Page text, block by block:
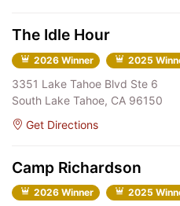
The Idle Hour
2026 Winner 2025
3351 Lake Tahoe Blvd Ste 6
South Lake Tahoe, CA 96150
Get Directions
Camp Richardson
2026 Winner 2025